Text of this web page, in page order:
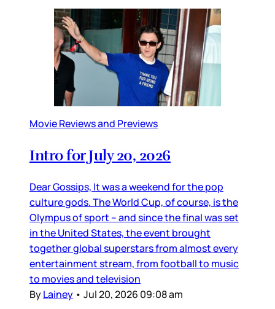
Movie Reviews and Previews
Intro for July 20, 2026
Dear Gossips, It was a weekend for the pop
culture gods. The World Cup, of course, is the
Olympus of sport – and since the final was set
in the United States, the event brought
together global superstars from almost every
entertainment stream, from football to music
to movies and television
ByLainey • Jul 20, 2026 09:08 am